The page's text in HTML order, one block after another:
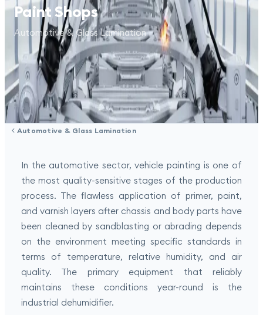
TR EN
Paint Shops
Automotive & Glass Lamination
Automotive & Glass Lamination
In the automotive sector, vehicle painting is one of
the most quality-sensitive stages of the production
process. The flawless application of primer, paint,
and varnish layers after chassis and body parts have
been cleaned by sandblasting or abrading depends
on the environment meeting specific standards in
terms of temperature, relative humidity, and air
quality. The primary equipment that reliably
maintains these conditions year-round is the
industrial dehumidifier.